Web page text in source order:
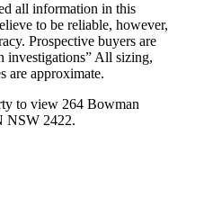
all information in this
to be reliable, however,
Prospective buyers are
investigations” All sizing,
are approximate.
to view 264 Bowman
NSW 2422.